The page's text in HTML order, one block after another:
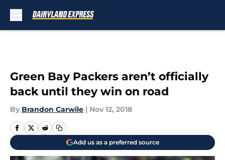
Green Bay Packers aren’t officially
back until they win on road
By Brandon Carwile | Nov 12, 2018
Add us as a preferred source